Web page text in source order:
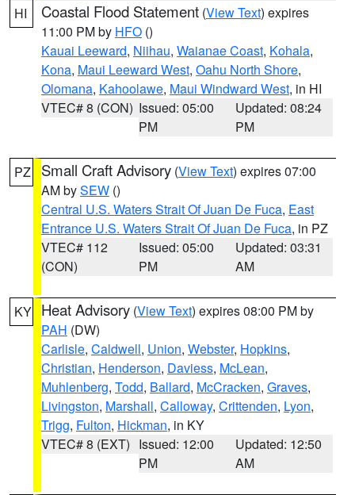
HI Coastal Flood Statement (View Text) expires
11:00 PM by HFO ()
Kauai Leeward, Niihau, Waianae Coast, Kohala,
Kona, Maui Leeward West, Oahu North Shore,
Olomana, Kahoolawe, Maui Windward West, in HI
VTEC# 8 (CON) Issued: 05:00
PM
Updated: 08:24
PM
PZ Small Craft Advisory (View Text) expires 07:00
AM bySEW ()
Central U.S. Waters Strait Of Juan De Fuca, East
Entrance U.S. Waters Strait Of Juan De Fuca, in PZ
VTEC# 112
(CON)
Issued: 05:00
PM
Updated: 03:31
AM
KY Heat Advisory (View Text) expires 08:00 PM by
PAH (DW)
Carlisle, Caldwell, Union, Webster, Hopkins,
Christian, Henderson, Daviess, McLean,
Muhlenberg, Todd, Ballard, McCracken, Graves,
Livingston, Marshall, Calloway, Crittenden, Lyon,
Trigg, Fulton, Hickman, in KY
VTEC# 8 (EXT) Issued: 12:00
PM
Updated: 12:50
AM